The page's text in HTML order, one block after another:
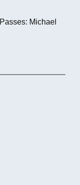
Michael